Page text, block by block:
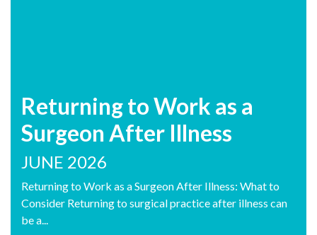
Returning to Work as a
Surgeon After Illness
JUNE 2026
Returning to Work as a Surgeon After Illness: What to
Consider Returning to surgical practice after illness can
be a...